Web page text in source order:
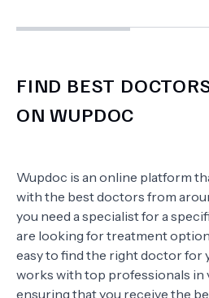
FIND BEST
ON WUPDOC
Wupdoc is an online platform
with the best doctors from
you need a specialist for a
are looking for treatment
easy to find the right doctor for
works with top professionals in
ensuring that you receive the